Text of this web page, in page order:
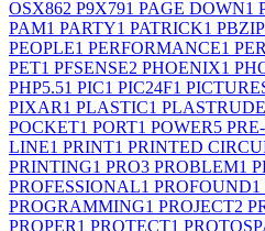
OSX862 P9X791 PAGE DOWN1
PAM1 PARTY1 PATRICK1
PEOPLE1 PERFORMANCE1
PET1 PFSENSE2 PHOENIX1
PHP5.51 PIC1 PIC24F1
PIXAR1 PLASTIC1
POCKET1 PORT1 POWER5
LINE1 PRINT1 PRINTED
PRINTING1 PRO3 PROBLEM1
PROFESSIONAL1 PROFOUND1
PROGRAMMING1 PROJECT2
PROPER1 PROTECT1